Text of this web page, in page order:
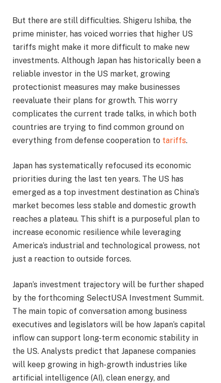
But there are still difficulties. Shigeru Ishiba, the
prime minister, has voiced worries that higher US
tariffs might make it more difficult to make new
investments. Although Japan has historically been a
reliable investor in the US market, growing
protectionist measures may make businesses
reevaluate their plans for growth. This worry
complicates the current trade talks, in which both
countries are trying to find common ground on
everything from defense cooperation to tariffs.
Japan has systematically refocused its economic
priorities during the last ten years. The US has
emerged as a top investment destination as China’s
market becomes less stable and domestic growth
reaches a plateau. This shift is a purposeful plan to
increase economic resilience while leveraging
America’s industrial and technological prowess, not
just a reaction to outside forces.
Japan’s investment trajectory will be further shaped
by the forthcoming SelectUSA Investment Summit.
The main topic of conversation among business
executives and legislators will be how Japan’s capital
inflow can support long-term economic stability in
the US. Analysts predict that Japanese companies
will keep growing in high-growth industries like
artificial intelligence (AI), clean energy, and